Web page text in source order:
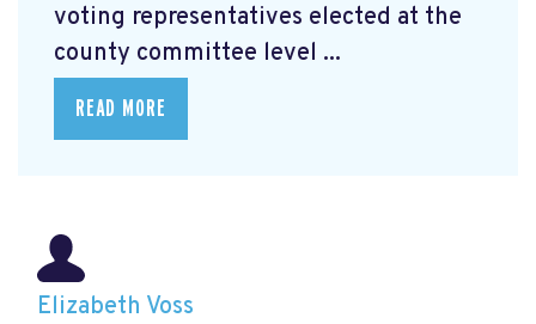
voting representatives elected at the
county committee level ...
READ MORE
Elizabeth Voss